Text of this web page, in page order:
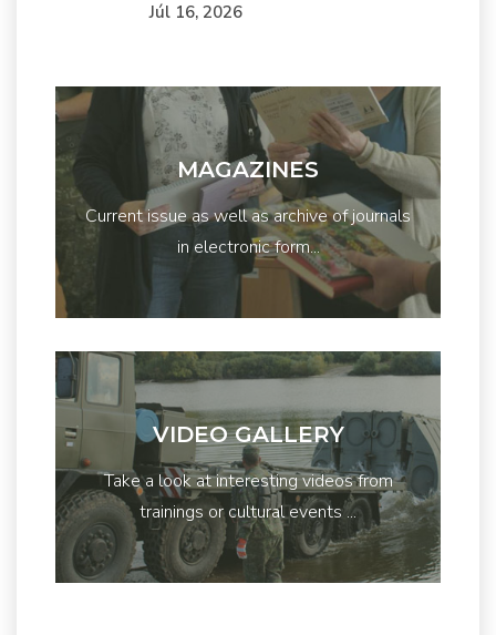
Júl 16, 2026
MAGAZINES
Current issue as well as archive of journals
in electronic form...
VIDEO GALLERY
Take a look at interesting videos from
trainings or cultural events ...